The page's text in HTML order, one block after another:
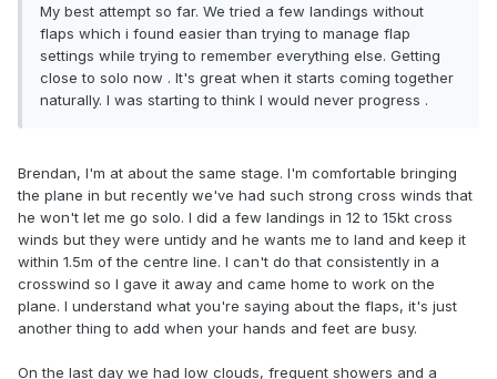
My best attempt so far. We tried a few landings without
flaps which i found easier than trying to manage flap
settings while trying to remember everything else. Getting
close to solo now . It's great when it starts coming together
naturally. I was starting to think I would never progress .
Brendan, I'm at about the same stage. I'm comfortable bringing
the plane in but recently we've had such strong cross winds that
he won't let me go solo. I did a few landings in 12 to 15kt cross
winds but they were untidy and he wants me to land and keep it
within 1.5m of the centre line. I can't do that consistently in a
crosswind so I gave it away and came home to work on the
plane. I understand what you're saying about the flaps, it's just
another thing to add when your hands and feet are busy.
On the last day we had low clouds, frequent showers and a